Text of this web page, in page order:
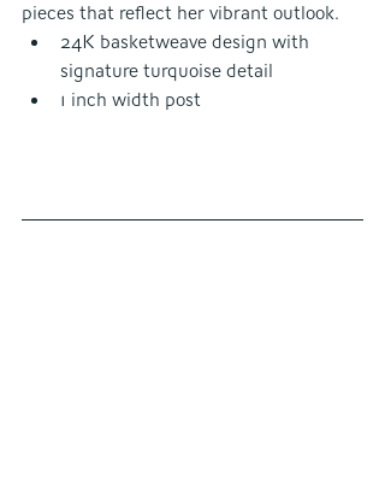
pieces that reflect her vibrant outlook.
24K basketweave design with
signature turquoise detail
1 inch width post